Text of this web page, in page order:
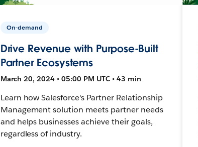
On-demand
Drive Revenue with Purpose-Built
Partner Ecosystems
March 20, 2024 • 05:00 PM UTC • 43 min
Learn how Salesforce's Partner Relationship
Management solution meets partner needs
and helps businesses achieve their goals,
regardless of industry.